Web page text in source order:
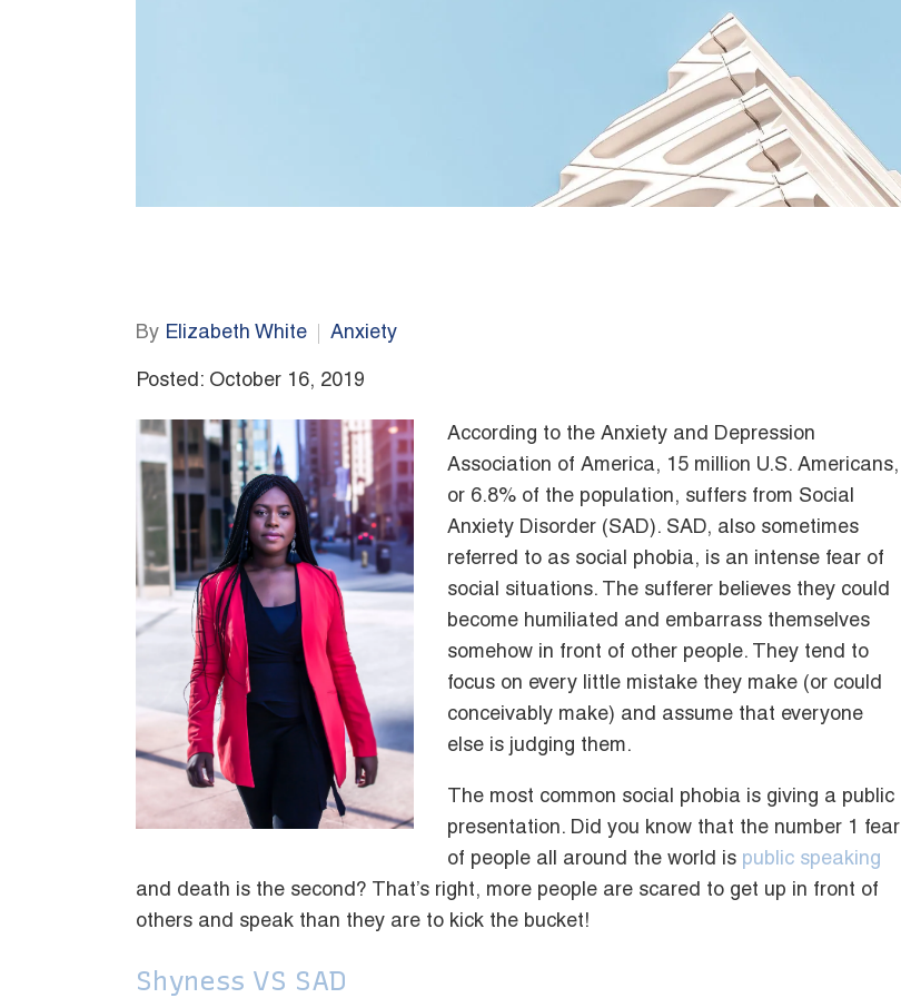
By Elizabeth White Anxiety
Posted: October 16, 2019
According to the Anxiety and Depression
Association of America, 15 million U.S. Americans,
or 6.8% of the population, suffers from Social
Anxiety Disorder (SAD). SAD, also sometimes
referred to as social phobia, is an intense fear of
social situations. The sufferer believes they could
become humiliated and embarrass themselves
somehow in front of other people. They tend to
focus on every little mistake they make (or could
conceivably make) and assume that everyone
else is judging them.
The most common social phobia is giving a public
presentation. Did you know that the number 1 fear
of people all around the world is public speaking
and death is the second? That’s right, more people are scared to get up in front of
others and speak than they are to kick the bucket!
Shyness VS SAD